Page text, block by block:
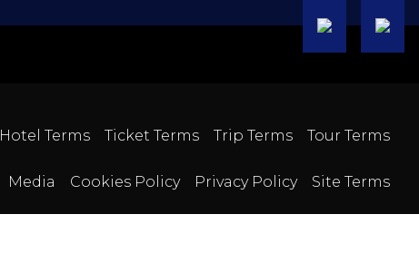
Hotel Terms Ticket Terms Trip Terms Tour Terms
Media Cookies Policy Privacy Policy Site Terms